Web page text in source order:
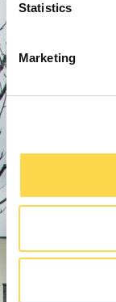
Statistics
Marketing